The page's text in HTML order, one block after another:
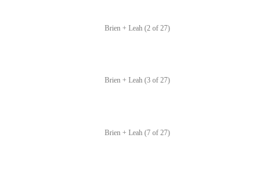
Brien + Leah (2 of 27)
Brien + Leah (3 of 27)
Brien + Leah (7 of 27)